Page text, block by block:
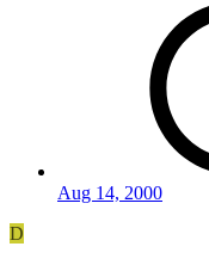
Aug 14, 2000
D